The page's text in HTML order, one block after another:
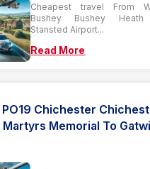
Cheapest travel From
Bushey Bushey
Stansted Airport...
Read More
PO19 Chichester
Memorial To